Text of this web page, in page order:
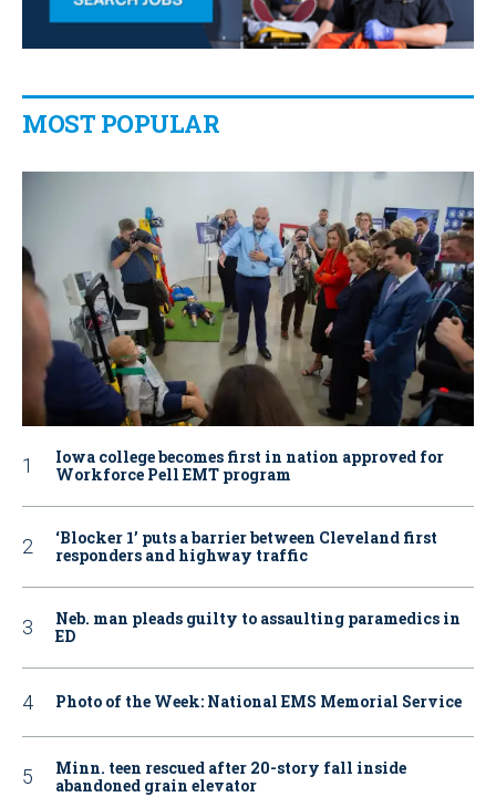
MOST POPULAR
Iowa college becomes first in nation approved for
Workforce Pell EMT program
‘Blocker 1’ puts a barrier between Cleveland first
responders and highway traffic
Neb. man pleads guilty to assaulting paramedics in
ED
Photo of the Week: National EMS Memorial Service
Minn. teen rescued after 20-story fall inside
abandoned grain elevator